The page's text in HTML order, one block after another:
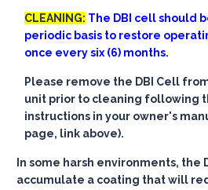
CLEANING: The DBI cell should
periodic basis to restore
once every six (6) months.
Please remove the DBI Cell
unit prior to cleaning following
instructions in your owner's
page, link above).
In some harsh environments, the
accumulate a coating that will